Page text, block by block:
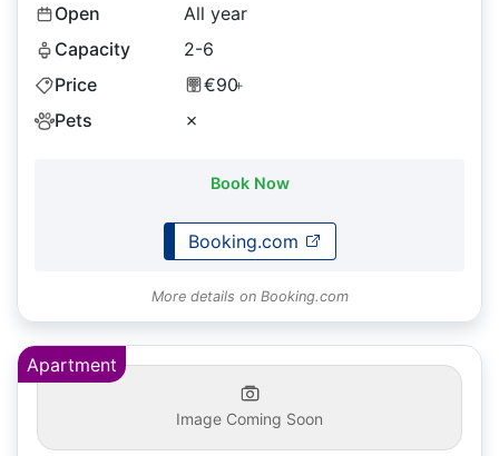
Open
All year
Capacity
2-6
Price
€90+
Pets ✗
Book Now
Booking.com
More details on Booking.com
Apartment
Image Coming Soon